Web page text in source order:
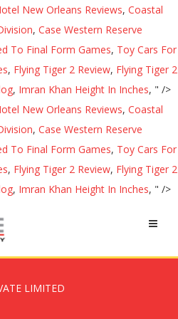
New Orleans Reviews, Coastal
, Case Western Reserve
To Final Form Games, Toy Cars For
, Flying Tiger 2 Review, Flying Tiger 2
, Imran Khan Height In Inches, " />
New Orleans Reviews, Coastal
, Case Western Reserve
To Final Form Games, Toy Cars For
, Flying Tiger 2 Review, Flying Tiger 2
, Imran Khan Height In Inches, " />
LIMITED